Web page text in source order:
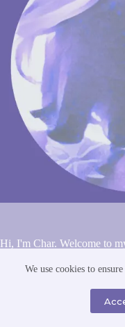
We use cookies to
Hi, I'm Char. Welcome to
A homebody with big
more hobbies and interests
I dabble in all of them
and celebrating the